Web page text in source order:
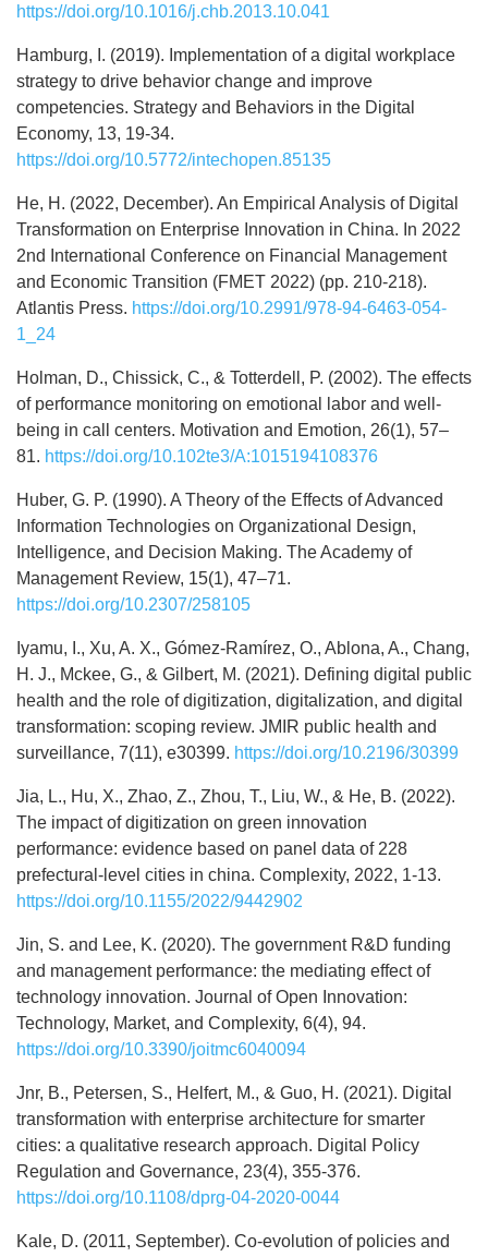
https://doi.org/10.1016/j.chb.2013.10.041
Hamburg, I. (2019). Implementation of a digital workplace
strategy to drive behavior change and improve
competencies. Strategy and Behaviors in the Digital
Economy, 13, 19-34.
https://doi.org/10.5772/intechopen.85135
He, H. (2022, December). An Empirical Analysis of Digital
Transformation on Enterprise Innovation in China. In 2022
2nd International Conference on Financial Management
and Economic Transition (FMET 2022) (pp. 210-218).
Atlantis Press. https://doi.org/10.2991/978-94-6463-054-
1_24
Holman, D., Chissick, C., & Totterdell, P. (2002). The effects
of performance monitoring on emotional labor and well-
being in call centers. Motivation and Emotion, 26(1), 57–
81. https://doi.org/10.102te3/A:1015194108376
Huber, G. P. (1990). A Theory of the Effects of Advanced
Information Technologies on Organizational Design,
Intelligence, and Decision Making. The Academy of
Management Review, 15(1), 47–71.
https://doi.org/10.2307/258105
Iyamu, I., Xu, A. X., Gómez-Ramírez, O., Ablona, A., Chang,
H. J., Mckee, G., & Gilbert, M. (2021). Defining digital public
health and the role of digitization, digitalization, and digital
transformation: scoping review. JMIR public health and
surveillance, 7(11), e30399. https://doi.org/10.2196/30399
Jia, L., Hu, X., Zhao, Z., Zhou, T., Liu, W., & He, B. (2022).
The impact of digitization on green innovation
performance: evidence based on panel data of 228
prefectural-level cities in china. Complexity, 2022, 1-13.
https://doi.org/10.1155/2022/9442902
Jin, S. and Lee, K. (2020). The government R&D funding
and management performance: the mediating effect of
technology innovation. Journal of Open Innovation:
Technology, Market, and Complexity, 6(4), 94.
https://doi.org/10.3390/joitmc6040094
Jnr, B., Petersen, S., Helfert, M., & Guo, H. (2021). Digital
transformation with enterprise architecture for smarter
cities: a qualitative research approach. Digital Policy
Regulation and Governance, 23(4), 355-376.
https://doi.org/10.1108/dprg-04-2020-0044
Kale, D. (2011, September). Co-evolution of policies and